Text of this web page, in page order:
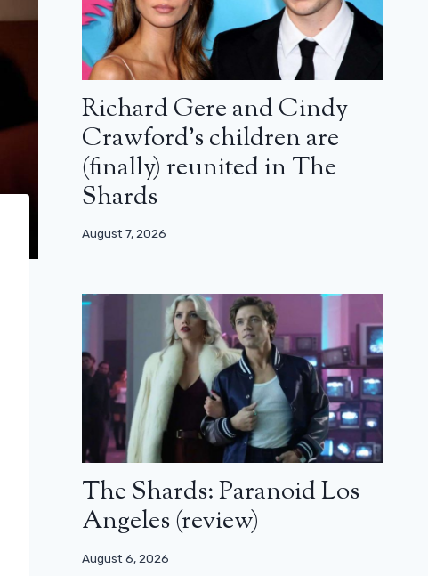
Richard Gere and Cindy
Crawford’s children are
(finally) reunited in The
Shards
August 7, 2026
The Shards: Paranoid Los
Angeles (review)
August 6, 2026